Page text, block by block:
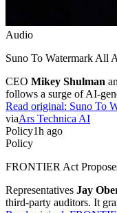
Audio
Suno To Watermark All
CEO Mikey Shulman
follows a surge of AI-
Read original: Suno To
viaArs Technica AI
Policy1h ago
Policy
FRONTIER Act
Representatives Jay
third-party auditors. It